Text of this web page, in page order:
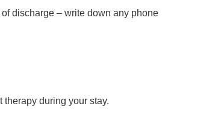
discharge – write down any phone
during your stay.